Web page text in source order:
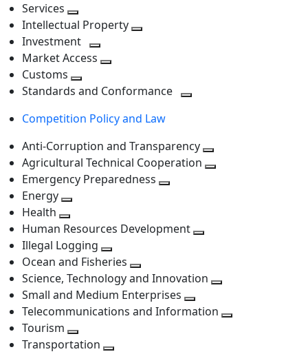
level
next
level
Services
Toggle
next
level
Intellectual Property
Investment
Toggle
level
Market Access
next
Customs
Toggle
level
Standards and Conformance
Competition Policy and Law
Anti-Corruption and Transparency
Agricultural Technical Cooperation
Emergency Preparedness
level
Energy
next
level
Health
Toggle
next
level
Human Resources Development
level
Illegal Logging
Toggle
next
level
Ocean and Fisheries
Toggle
next
level
Science, Technology and Innovation
next
Small and Medium Enterprises
Toggle
Telecommunications and Information
Tourism
Toggle
Transportation